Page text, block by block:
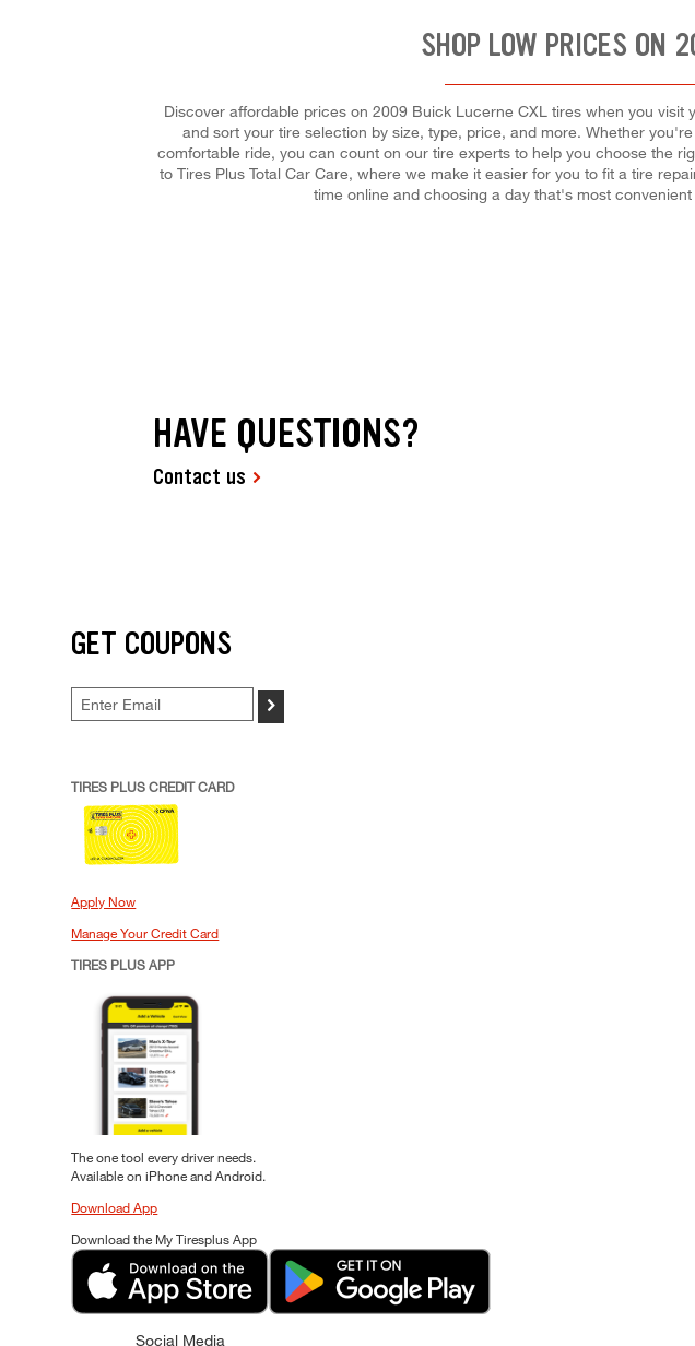
SHOP LOW PRICES ON
Discover affordable prices on 2009 Buick Lucerne CXL tires when you
and sort your tire selection by size, type, price, and more. Whether
comfortable ride, you can count on our tire experts to help you choose the
to Tires Plus Total Car Care, where we make it easier for you to fit a tire
time online and choosing a day that's most
HAVE QUESTIONS?
Contact us
GET COUPONS
>
TIRES PLUS CREDIT CARD
Apply Now
Manage Your Credit Card
TIRES PLUS APP
The one tool every driver needs.
Available on iPhone and Android.
Download App
Download the My Tiresplus App
Social Media